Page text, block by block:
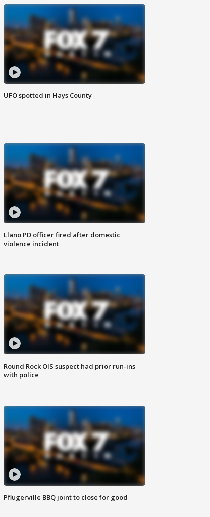
UFO spotted in Hays County
Llano PD officer fired after domestic
violence incident
Round Rock OIS suspect had prior run-ins
with police
Pflugerville BBQ joint to close for good